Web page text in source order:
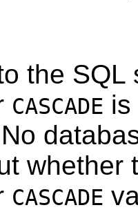
the
CASCADE
whether
CASCADE